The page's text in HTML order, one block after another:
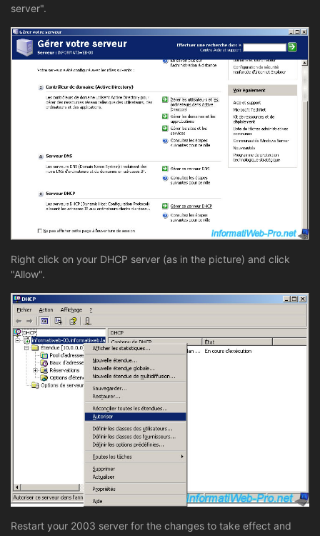
server".
Right click on your DHCP server (as in the picture) and click
"Allow".
Restart your 2003 server for the changes to take effect and